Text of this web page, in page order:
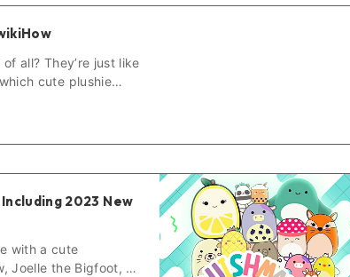
all? They’re just like
cute plushie
It’s
who…
2023 New
with a cute
Joelle the Bigfoot, or